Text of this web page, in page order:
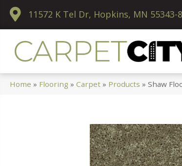
11572 K Tel Dr, Hopkins, MN 55343-
Home » Flooring »Carpet » Products »Shaw